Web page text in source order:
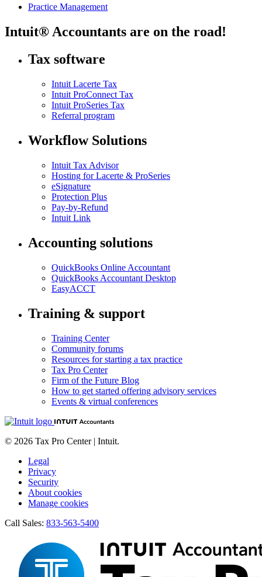
Practice Management
Intuit® Accountants are on the road!
Tax software
Intuit Lacerte Tax
Intuit ProConnect Tax
Intuit ProSeries Tax
Referral program
Workflow Solutions
Intuit Tax Advisor
Hosting for Lacerte & ProSeries
eSignature
Protection Plus
Pay-by-Refund
Intuit Link
Accounting solutions
QuickBooks Online Accountant
QuickBooks Accountant Desktop
EasyACCT
Training & support
Training Center
Community forums
Resources for starting a tax practice
Tax Pro Center
Firm of the Future Blog
How to get started offering advisory services
Events & virtual conferences
© 2026 Tax Pro Center | Intuit.
Legal
Privacy
Security
About cookies
Manage cookies
Call Sales: 833-563-5400